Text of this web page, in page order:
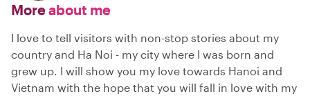
Moreabout me
I love to tell visitors with non-stop stories about my
country and Ha Noi - my city where I was born and
grew up. I will show you my love towards Hanoi and
Vietnam with the hope that you will fall in love with my